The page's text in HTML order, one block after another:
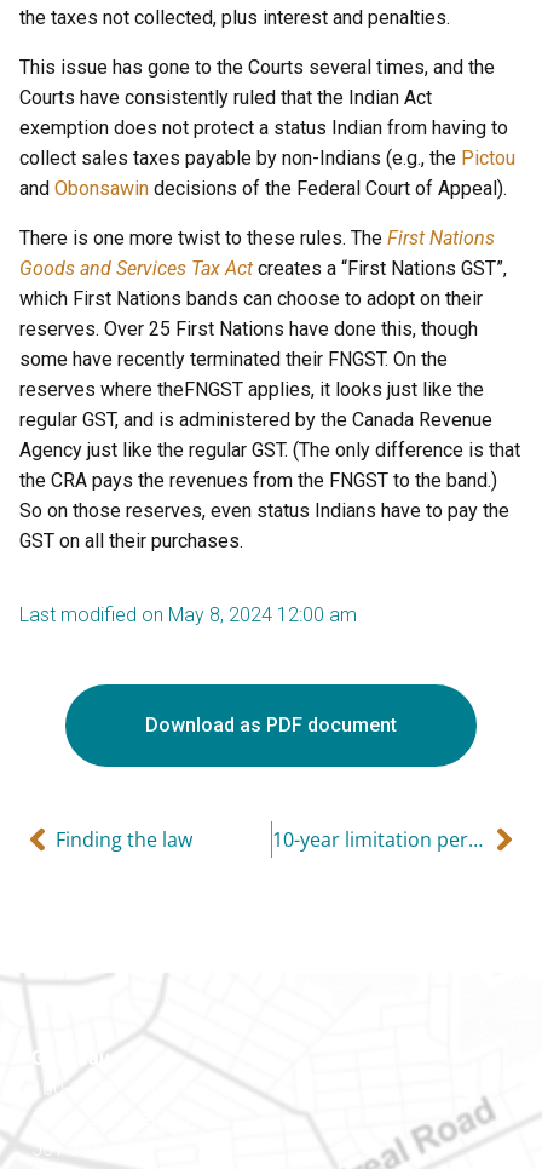
the taxes not collected, plus interest and penalties.
This issue has gone to the Courts several times, and the
Courts have consistently ruled that the Indian Act
exemption does not protect a status Indian from having to
collect sales taxes payable by non-Indians (e.g., the Pictou
and Obonsawin decisions of the Federal Court of Appeal).
There is one more twist to these rules. The First Nations
Goods and Services Tax Act creates a “First Nations GST”,
which First Nations bands can choose to adopt on their
reserves. Over 25 First Nations have done this, though
some have recently terminated their FNGST. On the
reserves where theFNGST applies, it looks just like the
regular GST, and is administered by the Canada Revenue
Agency just like the regular GST. (The only difference is that
the CRA pays the revenues from the FNGST to the band.)
So on those reserves, even status Indians have to pay the
GST on all their purchases.
Last modified on May 8, 2024 12:00 am
Download as PDF document
Finding the law 10-year limitation period on tax collection
Gatineau
100-200 Montcalm St
Gatineau (Québec)
J8Y 3B5